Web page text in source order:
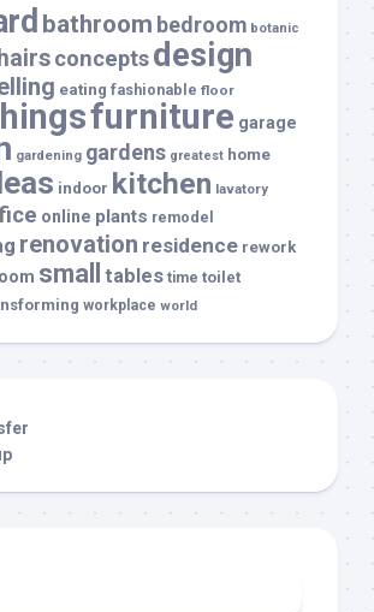
bathroom bedroom botanic
conceptsdesign
eating fashionable floor
furniture garage
gardening gardens greatest home
indoor kitchen lavatory
online plants remodel
renovation residence rework
small tables time toilet
workplace world